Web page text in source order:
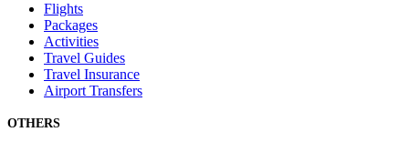
Flights
Packages
Activities
Travel Guides
Travel Insurance
Airport Transfers
OTHERS